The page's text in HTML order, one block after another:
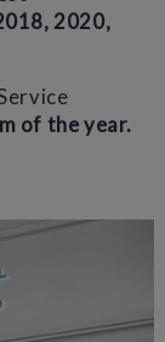
2020,
of the year.